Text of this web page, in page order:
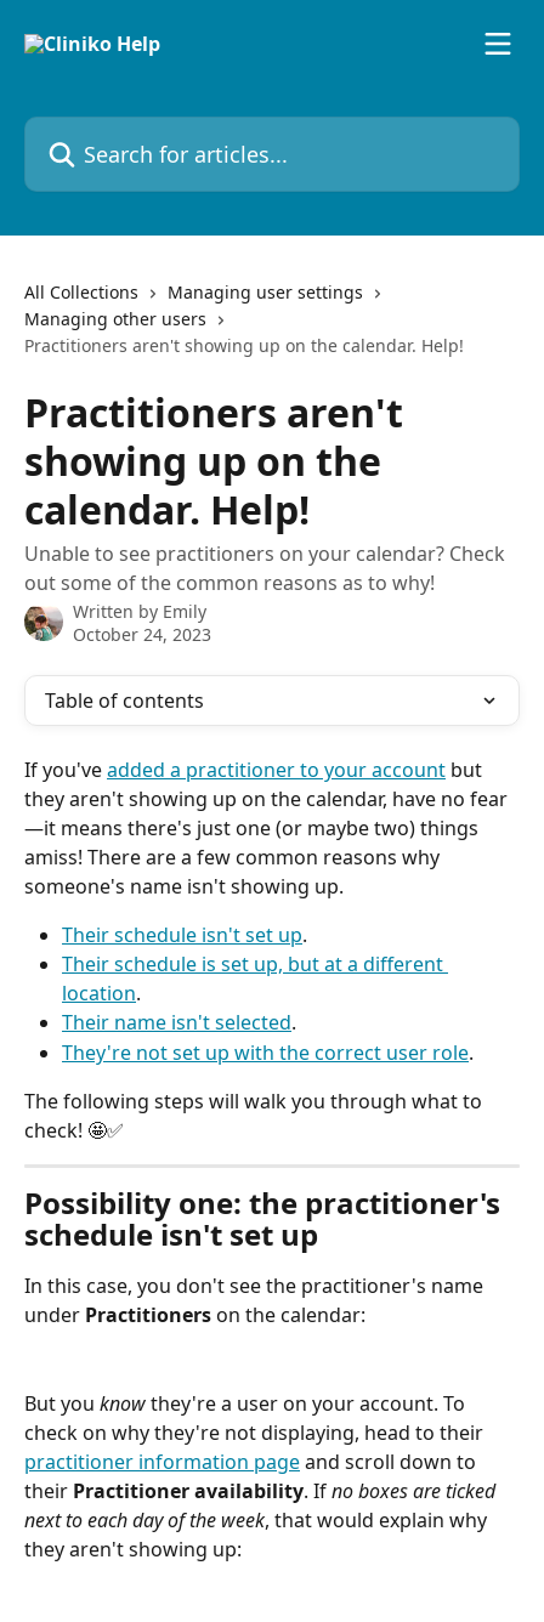
Search for articles...
All Collections
Managing user settings
Managing other users
Practitioners aren't showing up on the calendar. Help!
Practitioners aren't
showing up on the
calendar. Help!
Unable to see practitioners on your calendar? Check
out some of the common reasons as to why!
Written by Emily
October 24, 2023
Table of contents
If you've added a practitioner to your account but
they aren't showing up on the calendar, have no fear
—it means there's just one (or maybe two) things
amiss! There are a few common reasons why
someone's name isn't showing up.
Their schedule isn't set up.
Their schedule is set up, but at a different
location.
Their name isn't selected.
They're not set up with the correct user role.
The following steps will walk you through what to
check! 🤩✅
Possibility one: the practitioner's
schedule isn't set up
In this case, you don't see the practitioner's name
under Practitioners on the calendar:
But you know they're a user on your account. To
check on why they're not displaying, head to their
practitioner information page and scroll down to
their Practitioner availability. If no boxes are ticked
next to each day of the week, that would explain why
they aren't showing up: